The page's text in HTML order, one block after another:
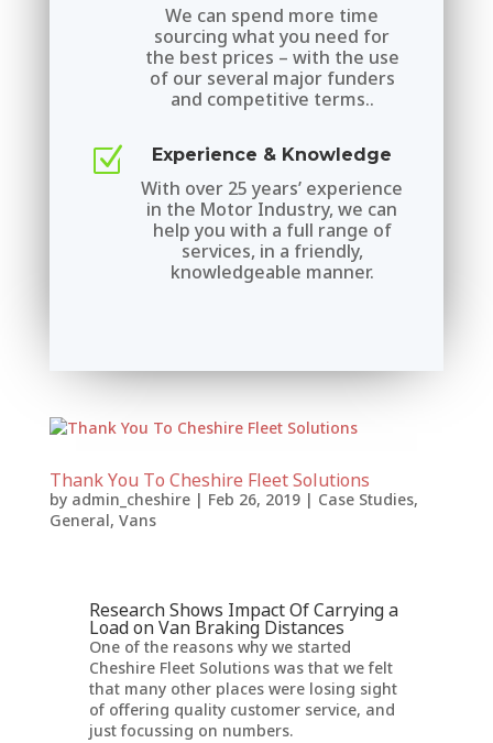
We can spend more time
sourcing what you need for
the best prices – with the use
of our several major funders
and competitive terms..
Z Experience & Knowledge
With over 25 years’ experience
in the Motor Industry, we can
help you with a full range of
services, in a friendly,
knowledgeable manner.
Thank You To Cheshire Fleet Solutions
by admin_cheshire| Feb 26, 2019| Case Studies,
General, Vans
Research Shows Impact Of Carrying a
Load on Van Braking Distances
One of the reasons why we started
Cheshire Fleet Solutions was that we felt
that many other places were losing sight
of offering quality customer service, and
just focussing on numbers.